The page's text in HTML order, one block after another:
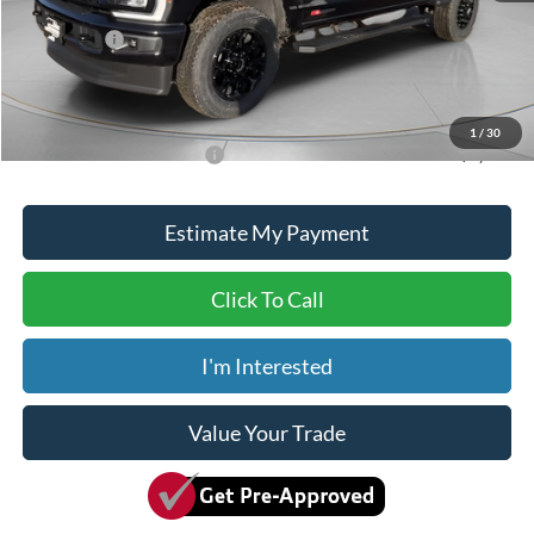
1 / 30
ADVERTISED PRICE
$83,500
Ford Offers:
-$1,000
Doc Fee
Dave Syverson Price
$5,500
Estimate My Payment
Click To Call
I'm Interested
Value Your Trade